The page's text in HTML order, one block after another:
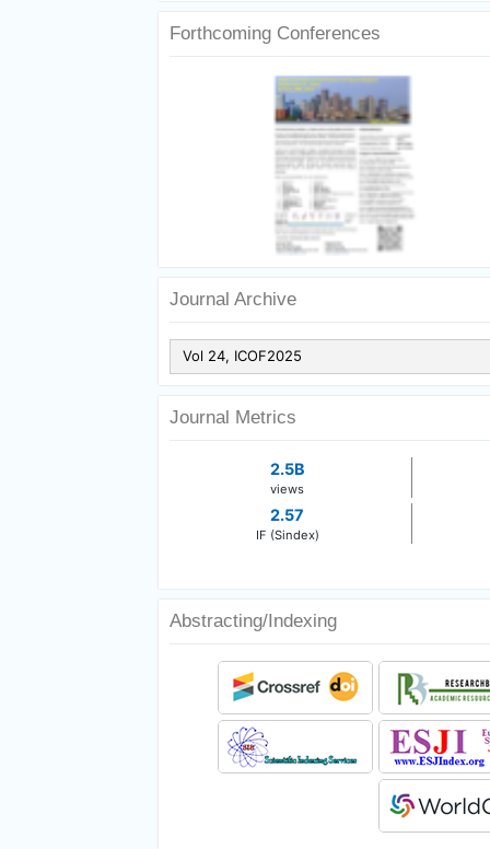
Forthcoming Conferences
Journal Archive
Journal Metrics
2.5B
views
2.57
IF (Sindex)
Abstracting/Indexing